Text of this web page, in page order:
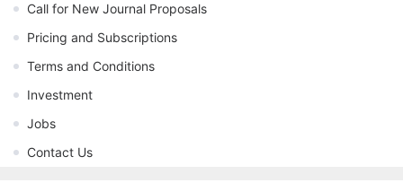
Call for New Journal Proposals
Pricing and Subscriptions
Terms and Conditions
Investment
Jobs
Contact Us